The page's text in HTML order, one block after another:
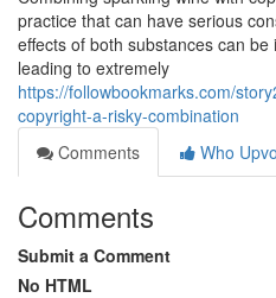
practice that can have serious
effects of both substances can
leading to extremely
https://followbookmarks.com/
copyright-a-risky-combination
Comments
Who
Comments
Submit a Comment
No HTML